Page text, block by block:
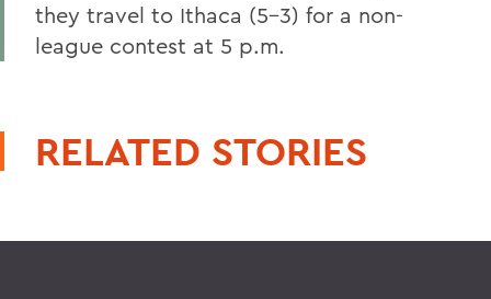
they travel to Ithaca (5-3) for a non-
league contest at 5 p.m.
RELATED STORIES